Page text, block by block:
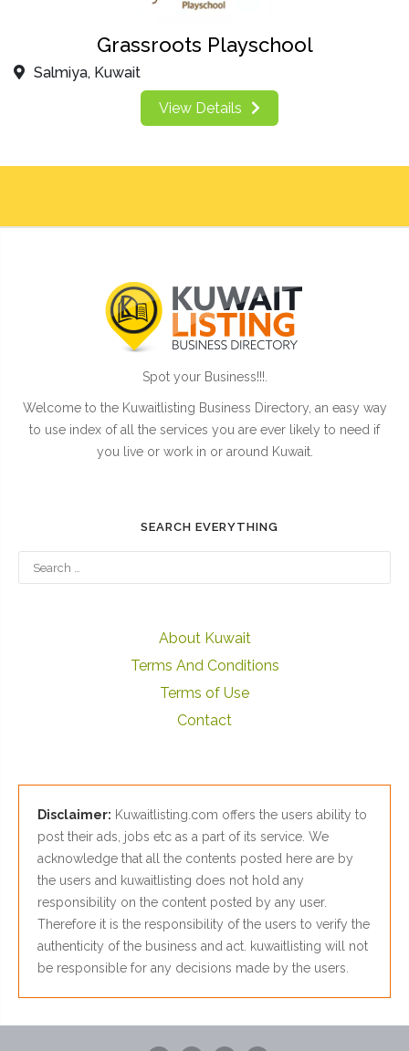
Grassroots Playschool
Salmiya, Kuwait
View Details
Spot your Business!!!.
Welcome to the Kuwaitlisting Business Directory, an easy way
to use index of all the services you are ever likely to need if
you live or work in or around Kuwait.
SEARCH EVERYTHING
About Kuwait
Terms And Conditions
Terms of Use
Contact
Disclaimer: Kuwaitlisting.com offers the users ability to
post their ads, jobs etc as a part of its service. We
acknowledge that all the contents posted here are by
the users and kuwaitlisting does not hold any
responsibility on the content posted by any user.
Therefore it is the responsibility of the users to verify the
authenticity of the business and act. kuwaitlisting will not
be responsible for any decisions made by the users.